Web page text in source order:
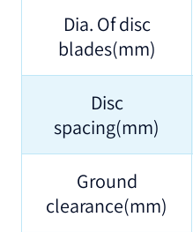
Dia. Of disc
blades(mm)
Disc
spacing(mm)
Ground
clearance(mm)